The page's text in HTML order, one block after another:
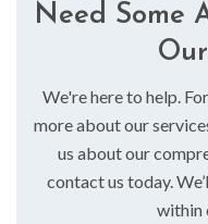
Need Some
We're here to help.
more about our
us about our
contact us today.
within